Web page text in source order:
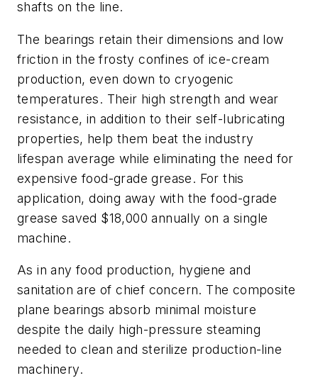
shafts on the line.
The bearings retain their dimensions and low
friction in the frosty confines of ice-cream
production, even down to cryogenic
temperatures. Their high strength and wear
resistance, in addition to their self-lubricating
properties, help them beat the industry
lifespan average while eliminating the need for
expensive food-grade grease. For this
application, doing away with the food-grade
grease saved $18,000 annually on a single
machine.
As in any food production, hygiene and
sanitation are of chief concern. The composite
plane bearings absorb minimal moisture
despite the daily high-pressure steaming
needed to clean and sterilize production-line
machinery.